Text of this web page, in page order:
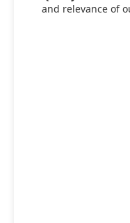
and relevance of